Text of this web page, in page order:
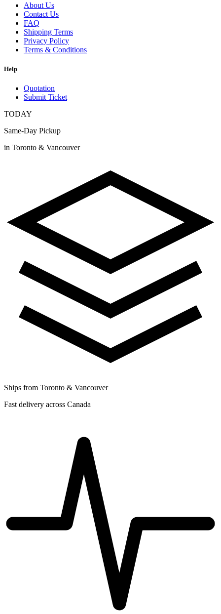
About Us
Contact Us
FAQ
Shipping Terms
Privacy Policy
Terms & Conditions
Help
Quotation
Submit Ticket
TODAY
Same-Day Pickup
in Toronto & Vancouver
Ships from Toronto & Vancouver
Fast delivery across Canada